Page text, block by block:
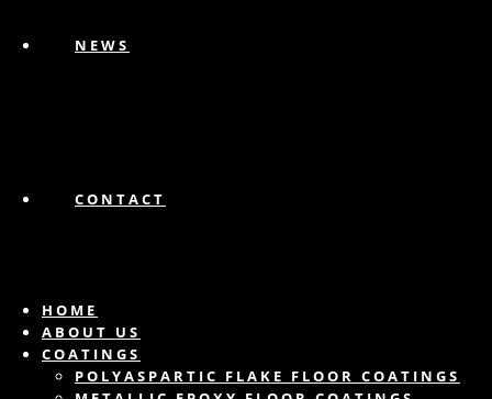
NEWS
CONTACT
HOME
ABOUT US
COATINGS
POLYASPARTIC FLAKE FLOOR COATINGS